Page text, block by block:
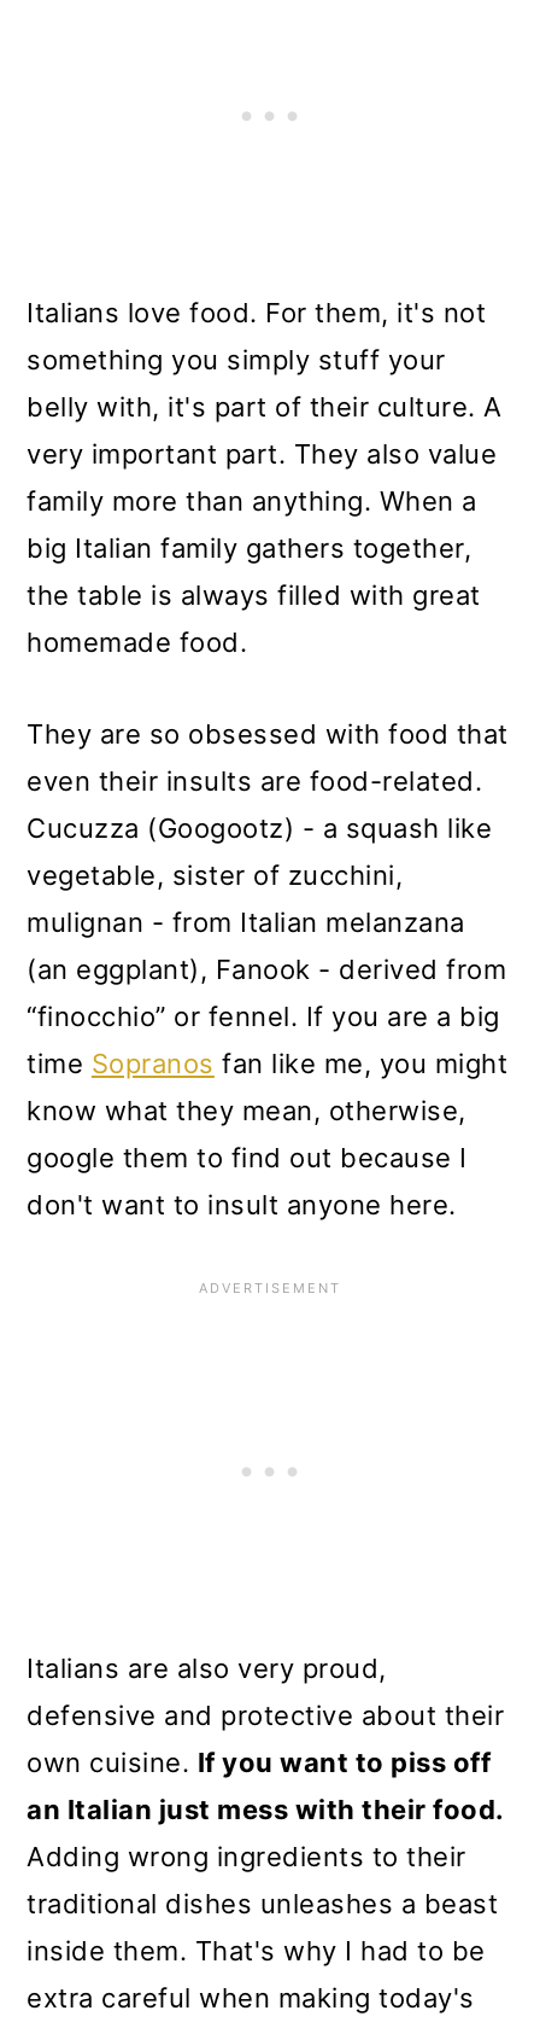
Italians love food. For them, it's not
something you simply stuff your
belly with, it's part of their culture. A
very important part. They also value
family more than anything. When a
big Italian family gathers together,
the table is always filled with great
homemade food.
They are so obsessed with food that
even their insults are food-related.
Cucuzza (Googootz) - a squash like
vegetable, sister of zucchini,
mulignan - from Italian melanzana
(an eggplant), Fanook - derived from
“finocchio” or fennel. If you are a big
time Sopranos fan like me, you might
know what they mean, otherwise,
google them to find out because I
don't want to insult anyone here.
Italians are also very proud,
defensive and protective about their
own cuisine. If you want to piss off
an Italian just mess with their food.
Adding wrong ingredients to their
traditional dishes unleashes a beast
inside them. That's why I had to be
extra careful when making today's